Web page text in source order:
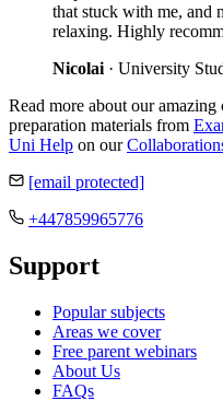
that stuck with me, and
relaxing. Highly
Nicolai · University
Read more about our
preparation materials from
Uni Help on our
[email protected]
+447859965776
Support
Popular subjects
Areas we cover
Free parent webinars
About Us
FAQs